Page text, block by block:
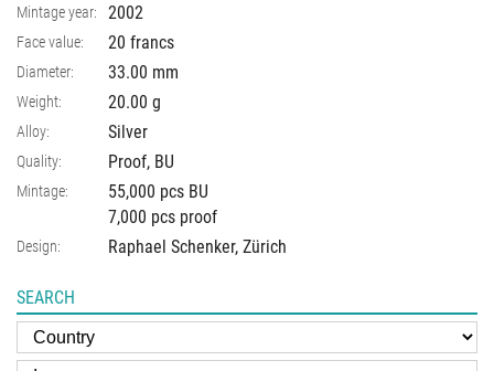
Mintage year: 2002
Face value: 20 francs
Diameter: 33.00 mm
Weight: 20.00 g
Alloy: Silver
Quality: Proof, BU
Mintage:
55,000 pcs BU
7,000 pcs proof
Design: Raphael Schenker, Zürich
SEARCH